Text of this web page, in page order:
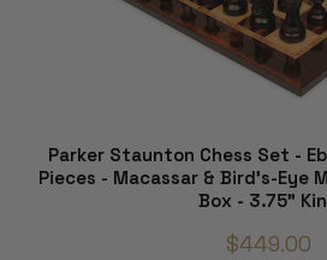
Parker Staunton Chess Set -
Pieces - Macassar & Bird's-Eye
Box - 3.75"
$449.00